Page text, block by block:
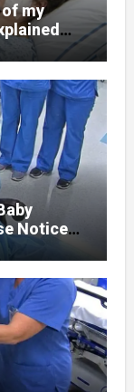
my
in six
a
lay in a
unable to
but
night I
my
Noticed